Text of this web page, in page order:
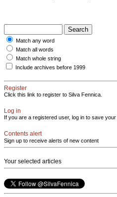
Match any word
Match all words
Match whole string
Include archives before 1999
Register
Click this link to register to Silva Fennica.
Log in
If you are a registered user, log in to save
Contents alert
Sign up to receive alerts of new content
Your selected articles